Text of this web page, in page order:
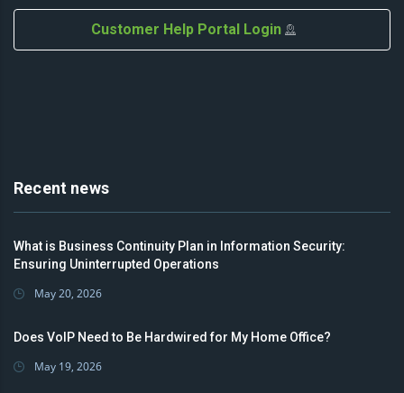
Customer Help Portal Login
Recent news
What is Business Continuity Plan in Information Security:
Ensuring Uninterrupted Operations
May 20, 2026
Does VoIP Need to Be Hardwired for My Home Office?
May 19, 2026